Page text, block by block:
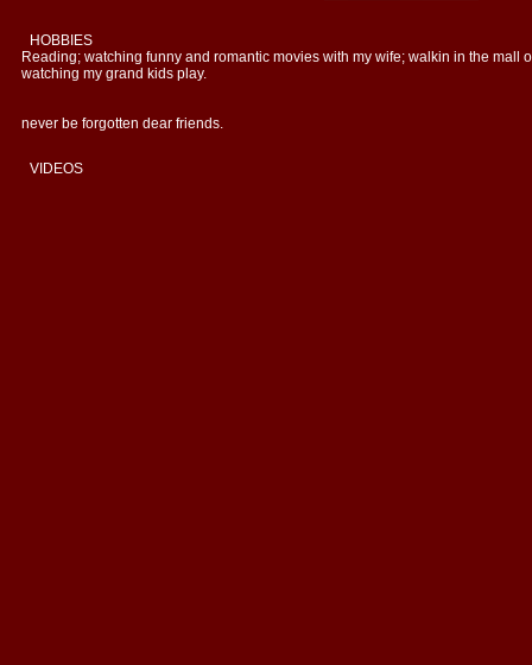
HOBBIES
Reading; watching funny and romantic movies with my wife; walkin in the mall
watching my grand kids play.
never be forgotten dear friends.
VIDEOS